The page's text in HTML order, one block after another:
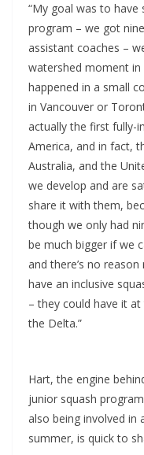
“My goal was to have
program – we got
assistant coaches –
watershed moment in
happened in a small
in Vancouver or
actually the first fully-
America, and in fact,
Australia, and the
we develop and are
share it with them,
though we only had
be much bigger if we
and there’s no
have an inclusive
– they could have it
the Delta.”
Hart, the engine
junior squash
also being involved in
summer, is quick to